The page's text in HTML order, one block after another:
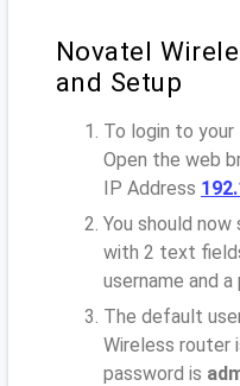
Novatel
and Setup
To login to your
Open the web
IP Address
You should
with 2 text
username and a
The default
Wireless router
password is